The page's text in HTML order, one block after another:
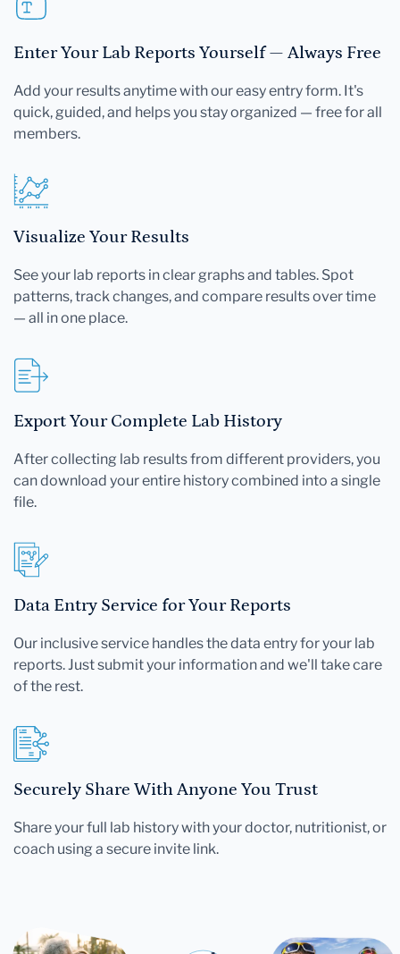
Enter Your Lab Reports Yourself — Always Free
Add your results anytime with our easy entry form. It's
quick, guided, and helps you stay organized — free for all
members.
Visualize Your Results
See your lab reports in clear graphs and tables. Spot
patterns, track changes, and compare results over time
— all in one place.
Export Your Complete Lab History
After collecting lab results from different providers, you
can download your entire history combined into a single
file.
Data Entry Service for Your Reports
Our inclusive service handles the data entry for your lab
reports. Just submit your information and we'll take care
of the rest.
Securely Share With Anyone You Trust
Share your full lab history with your doctor, nutritionist, or
coach using a secure invite link.